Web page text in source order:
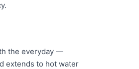
the everyday —
extends to hot water